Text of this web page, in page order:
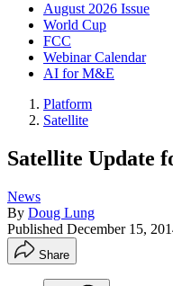
August 2026 Issue
World Cup
FCC
Webinar Calendar
AI for M&E
Platform
Satellite
Satellite Update
News
By Doug Lung
Published December 15,
Share